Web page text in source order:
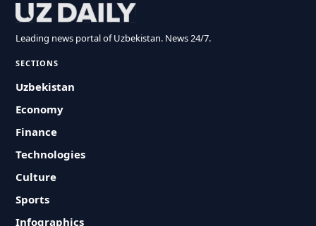
Leading news portal of Uzbekistan. News 24/7.
SECTIONS
Uzbekistan
Economy
Finance
Technologies
Culture
Sports
Infographics